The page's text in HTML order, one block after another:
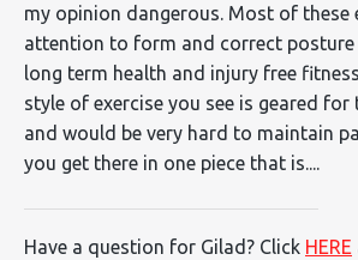
my opinion dangerous. Most of these
attention to form and correct posture
long term health and injury free
style of exercise you see is geared for
and would be very hard to maintain
you get there in one piece that is....
Have a question for Gilad? Click HERE